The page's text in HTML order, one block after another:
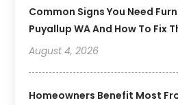
Common Signs You Need
Puyallup WA And How To Fix
August 4, 2026
Homeowners Benefit Most